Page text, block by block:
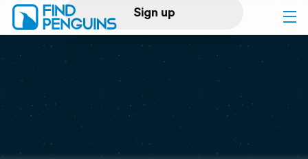
Sign up
Log in
Print a book